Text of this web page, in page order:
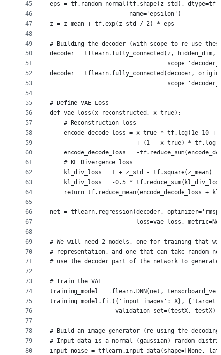
45
46
47
48
49
50
51
52
53
54
55
56
57
58
59
60
61
62
63
64
65
66
67
68
69
70
71
72
73
74
75
76
77
78
79
80
eps = tf.random_normal(tf.shape(z_std),
                       name='epsilon')
z = z_mean + tf.exp(z_std / 2) * eps
# Building the decoder (with scope to re-use
decoder = tflearn.fully_connected(z,
decoder = tflearn.fully_connected(decoder,
# Define VAE Loss
def vae_loss(x_reconstructed, x_true):
    # Reconstruction loss
encode_decode_loss = x_true * tf.log(1e-10 +
+ (1 - x_true) *
encode_decode_loss = -
    # KL Divergence loss
kl_div_loss = 1 + z_std - tf.square(z_mean)
kl_div_loss = -0.5 *
return tf.reduce_mean(encode_decode_loss +
net = tflearn.regression(decoder,
loss=vae_loss,
# We will need 2 models, one for training that
# representation, and one that can take random
# use the decoder part of the network to generate
# Train the VAE
training_model = tflearn.DNN(net,
training_model.fit({'input_images': X},
validation_set=(testX,
# Build an image generator (re-using the
# Input data is a normal (gaussian) random
input_noise = tflearn.input_data(shape=[None,